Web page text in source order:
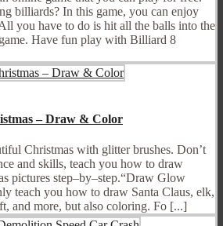
billiards? In this game, you can enjoy
you have to do is hit all the balls into the
Have fun play with Billiard 8
– Draw & Color
Christmas with glitter brushes. Don’t
and skills, teach you how to draw
pictures step–by–step.“Draw Glow
teach you how to draw Santa Claus, elk,
and more, but also coloring. Fo [...]